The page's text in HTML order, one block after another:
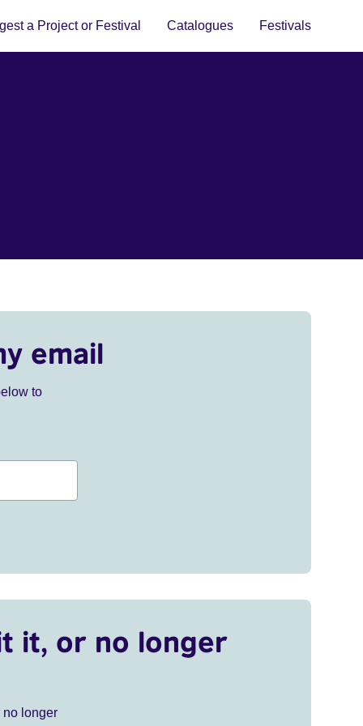
a Project or Festival Catalogues Festivals
email
to
it, or no longer
no longer